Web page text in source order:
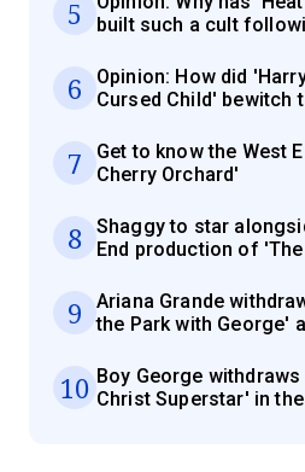
5
built such a cult
6
Opinion: How did
Cursed Child' bewitch
7
Get to know the West
Cherry Orchard'
8
Shaggy to star
End production of
9
Ariana Grande
the Park with George'
10 Boy George
Christ Superstar' in the